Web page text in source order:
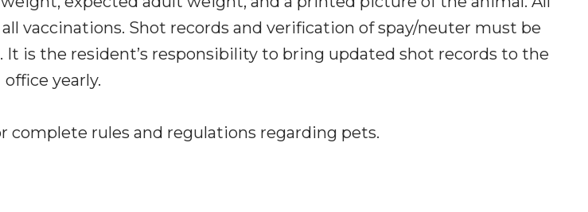
vaccinations. Shot records and verification of spay/neuter must be
is the resident’s responsibility to bring updated shot records to the
office yearly.
complete rules and regulations regarding pets.